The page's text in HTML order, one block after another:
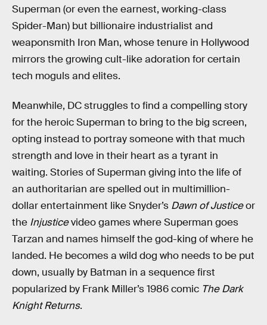
Superman (or even the earnest, working-class
Spider-Man) but billionaire industrialist and
weaponsmith Iron Man, whose tenure in Hollywood
mirrors the growing cult-like adoration for certain
tech moguls and elites.
Meanwhile, DC struggles to find a compelling story
for the heroic Superman to bring to the big screen,
opting instead to portray someone with that much
strength and love in their heart as a tyrant in
waiting. Stories of Superman giving into the life of
an authoritarian are spelled out in multimillion-
dollar entertainment like Snyder’s Dawn of Justiceor
the Injusticevideo games where Superman goes
Tarzan and names himself the god-king of where he
landed. He becomes a wild dog who needs to be put
down, usually by Batman in a sequence first
popularized by Frank Miller’s 1986 comic The Dark
Knight Returns.